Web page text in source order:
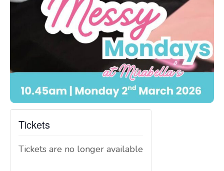
Tickets
Tickets are no longer available